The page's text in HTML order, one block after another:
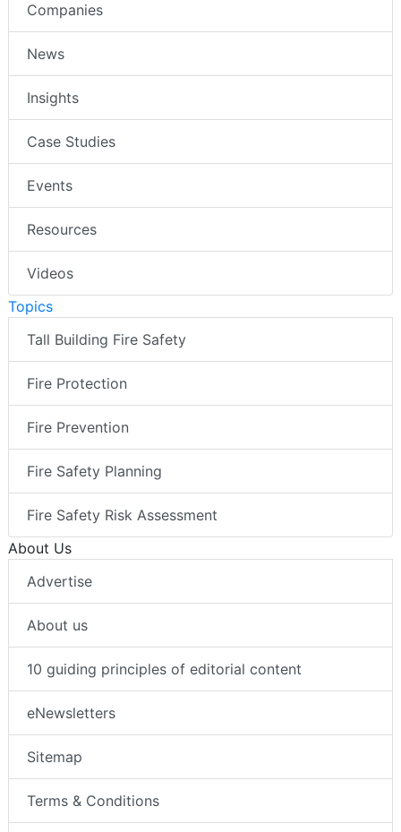
Companies
News
Insights
Case Studies
Events
Resources
Videos
Topics
Tall Building Fire Safety
Fire Protection
Fire Prevention
Fire Safety Planning
Fire Safety Risk Assessment
About Us
Advertise
About us
10 guiding principles of editorial content
eNewsletters
Sitemap
Terms & Conditions